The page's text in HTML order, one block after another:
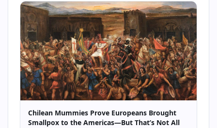
Chilean Mummies Prove Europeans Brought
Smallpox to the Americas—But That’s Not All